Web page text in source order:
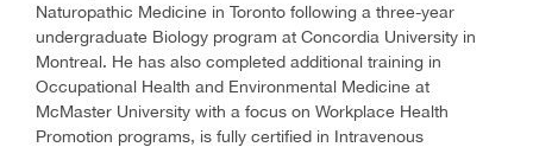
Naturopathic Medicine in Toronto following a three-year
undergraduate Biology program at Concordia University in
Montreal. He has also completed additional training in
Occupational Health and Environmental Medicine at
McMaster University with a focus on Workplace Health
Promotion programs, is fully certified in Intravenous